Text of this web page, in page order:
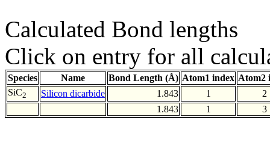
Calculated Bond lengths
Click on entry for all
Species Name Bond Length (Å) Atom1 index Atom2
SiC2 Silicon dicarbide 1.843 1
2
1.843
1 3